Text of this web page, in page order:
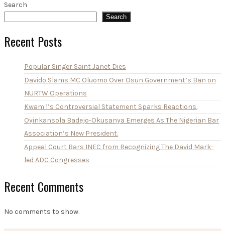
Search
Search
Recent Posts
Popular Singer Saint Janet Dies
Davido Slams MC Oluomo Over Osun Government’s Ban on
NURTW Operations
Kwam 1’s Controversial Statement Sparks Reactions.
Oyinkansola Badejo-Okusanya Emerges As The Nigerian Bar
Association’s New President.
Appeal Court Bars INEC from Recognizing The David Mark-
led ADC Congresses
Recent Comments
No comments to show.